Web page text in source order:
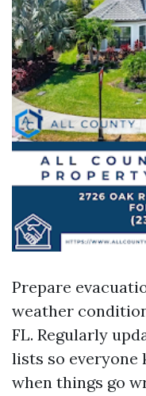
Prepare
weather
FL. Regularly
lists so everyone
when things go